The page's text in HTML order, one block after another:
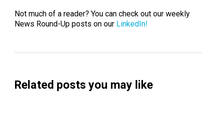
Not much of a reader? You can check out our weekly
News Round-Up posts on our LinkedIn!
Related posts you may like